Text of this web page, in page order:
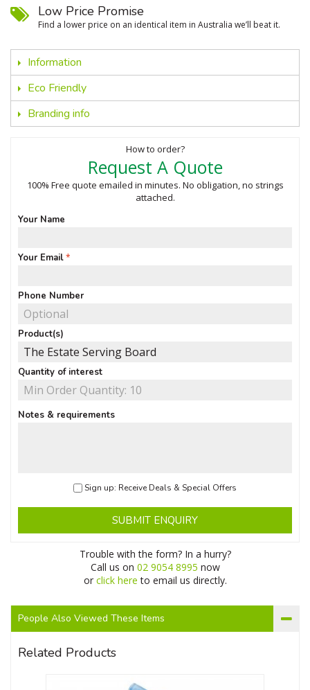
Low Price Promise
Find a lower price on an identical item in Australia we’ll beat it.
Information
Eco Friendly
Branding info
How to order?
Request A Quote
100% Free quote emailed in minutes. No obligation, no strings
attached.
Your Name
Your Email
Phone Number
Product(s)
Quantity of interest
Notes & requirements
Sign up: Receive Deals & Special Offers
SUBMIT ENQUIRY
Trouble with the form? In a hurry?
Call us on 02 9054 8995 now
or click here to email us directly.
People Also Viewed These Items
Related Products